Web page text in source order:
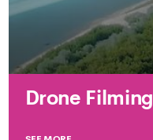
Drone Filming